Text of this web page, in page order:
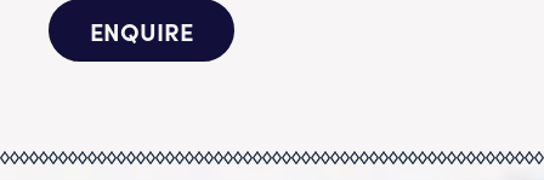
ENQUIRE